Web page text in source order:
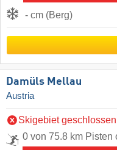
- cm (Berg)
Damüls Mellau
Austria
Skigebiet geschlossen
0 von 75.8 km Pisten